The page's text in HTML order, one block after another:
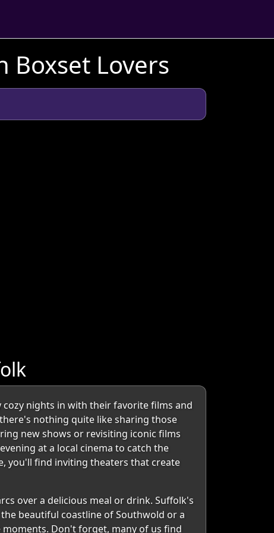
Boxset Lovers
nights in with their favorite films and
nothing quite like sharing those
new shows or revisiting iconic films
at a local cinema to catch the
you'll find inviting theaters that create
over a delicious meal or drink. Suffolk's
beautiful coastline of Southwold or a
Don't forget, many of us find